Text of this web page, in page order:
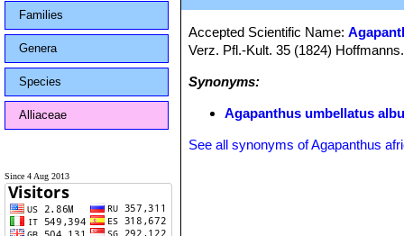
Families
Genera
Species
Alliaceae
Since 4 Aug 2013
Accepted Scientific Name:
Verz. Pfl.-Kult. 35 (1824) Hoffmanns.
Synonyms:
Agapanthus umbellatus
See all synonyms of Agapanthus